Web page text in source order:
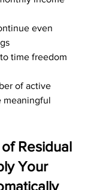
even
time freedom
of active
meaningful
Residual
Your